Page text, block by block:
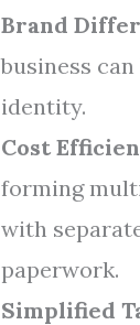
Brand
business
identity.
Cost
forming
with
paperwork.
Simplified